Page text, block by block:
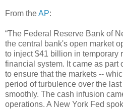
From theAP:
“The Federal Reserve Bank of
the central bank's open market
to inject $41 billion in temporary
financial system. It came as part
to ensure that the markets --
period of turbulence over the
smoothly. The cash infusion
operations. A New York Fed